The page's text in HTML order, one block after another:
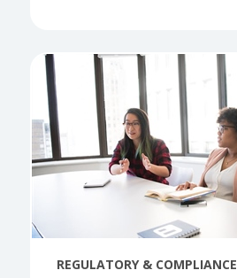
REGULATORY & COMPLIANCE